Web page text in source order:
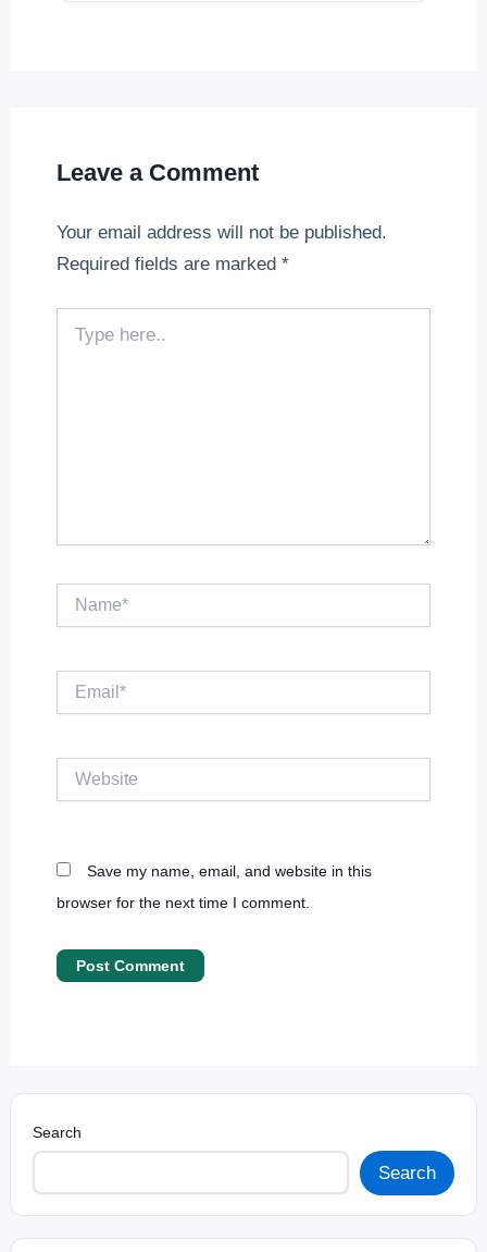
Leave a Comment
Your email address will not be published.
Required fields are marked *
here..
Name*
Email*
Save my name, email, and website in this
browser for the next time I comment.
Search
Search